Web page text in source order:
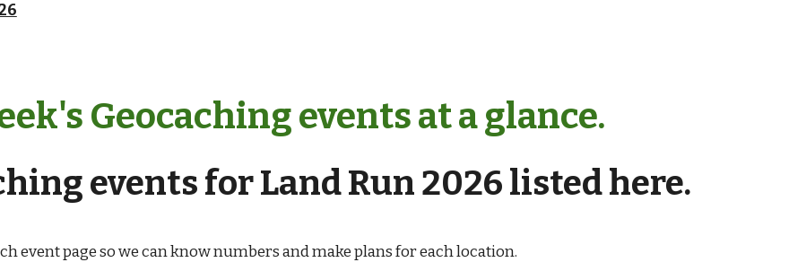
Geocaching events at a glance.
events for Land Run 2026 listed here.
event page so we can know numbers and make plans for each location.